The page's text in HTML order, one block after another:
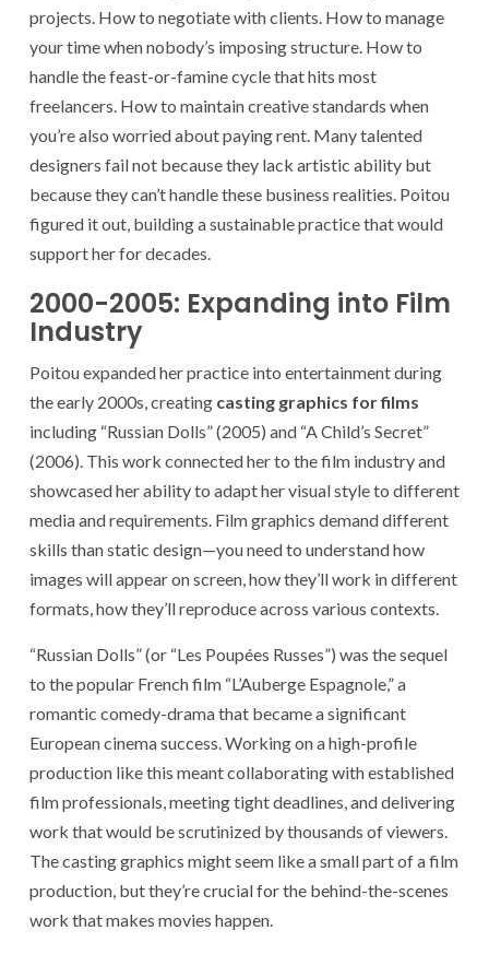
projects. How to negotiate with clients. How to manage
your time when nobody’s imposing structure. How to
handle the feast-or-famine cycle that hits most
freelancers. How to maintain creative standards when
you’re also worried about paying rent. Many talented
designers fail not because they lack artistic ability but
because they can’t handle these business realities. Poitou
figured it out, building a sustainable practice that would
support her for decades.
2000-2005: Expanding into Film
Industry
Poitou expanded her practice into entertainment during
the early 2000s, creating casting graphics for films
including “Russian Dolls” (2005) and “A Child’s Secret”
(2006). This work connected her to the film industry and
showcased her ability to adapt her visual style to different
media and requirements. Film graphics demand different
skills than static design—you need to understand how
images will appear on screen, how they’ll work in different
formats, how they’ll reproduce across various contexts.
“Russian Dolls” (or “Les Poupées Russes”) was the sequel
to the popular French film “L’Auberge Espagnole,” a
romantic comedy-drama that became a significant
European cinema success. Working on a high-profile
production like this meant collaborating with established
film professionals, meeting tight deadlines, and delivering
work that would be scrutinized by thousands of viewers.
The casting graphics might seem like a small part of a film
production, but they’re crucial for the behind-the-scenes
work that makes movies happen.